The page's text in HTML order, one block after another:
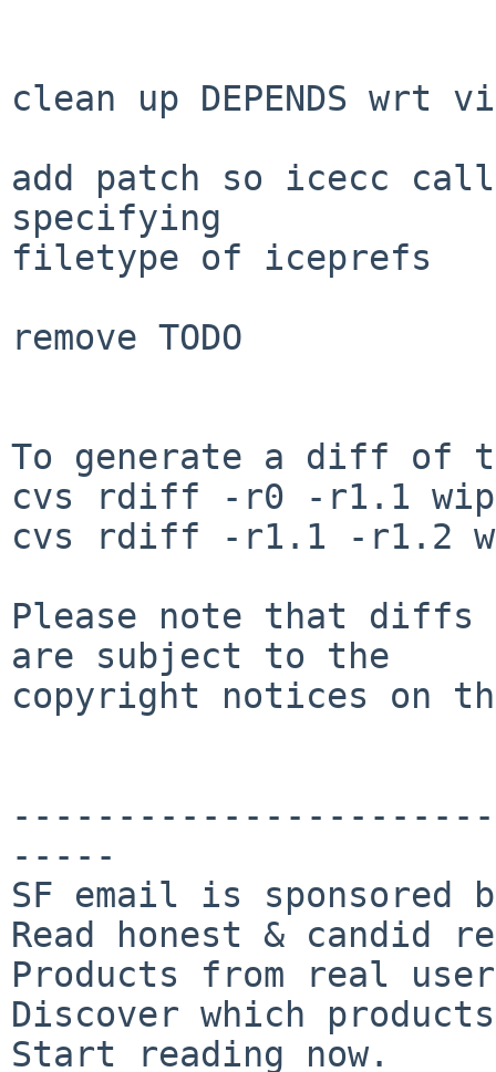
clean up DEPENDS wrt
add patch so icecc
specifying
filetype of iceprefs
remove TODO
To generate a diff of
cvs rdiff -r0 -r1.1 wip/
cvs rdiff -r1.1 -r1.2
Please note that diffs
are subject to the
copyright notices on
-----
SF email is sponsored
Read honest & candid
Products from real
Discover which